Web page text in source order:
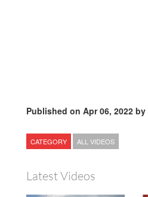
Published on Apr 06, 2022 by
CATEGORY ALL VIDEOS
Latest Videos